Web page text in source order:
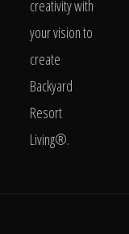
creativity with
your vision to
create
Backyard
Resort
Living®.